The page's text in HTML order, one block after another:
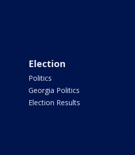
Election
Politics
Georgia Politics
Election Results